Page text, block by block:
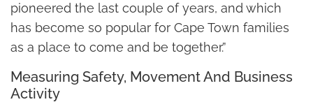
pioneered the last couple of years, and which
has become so popular for Cape Town families
as a place to come and be together.”
Measuring Safety, Movement And Business
Activity